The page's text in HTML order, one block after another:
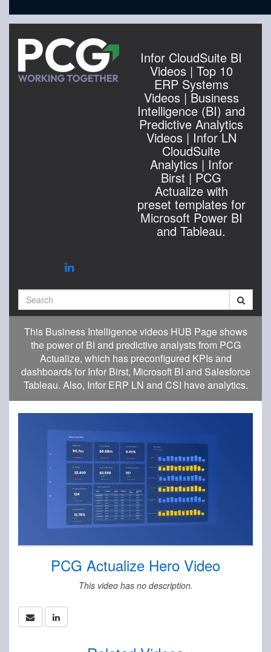
Infor CloudSuite BI
Videos | Top 10
ERP Systems
Videos | Business
Intelligence (BI) and
Predictive Analytics
Videos | Infor LN
CloudSuite
Analytics | Infor
Birst | PCG
Actualize with
preset templates for
Microsoft Power BI
and Tableau.
This Business Intelligence videos HUB Page shows
the power of BI and predictive analysts from PCG
Actualize, which has preconfigured KPIs and
dashboards for Infor Birst, Microsoft BI and Salesforce
Tableau. Also, Infor ERP LN and CSI have analytics.
PCG Actualize Hero Video
This video has no description.